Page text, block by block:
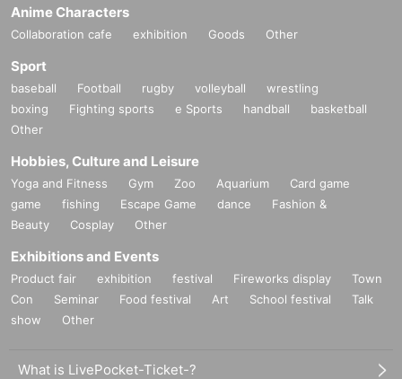
Anime Characters
Collaboration cafe exhibition Goods Other
Sport
baseball Football rugby volleyball
wrestling
boxing
Fighting sports e Sports handball
basketball
Other
Hobbies, Culture and Leisure
Yoga and Fitness Gym Zoo Aquarium
Card game
game
fishing Escape Game dance
Fashion &
Beauty
Cosplay Other
Exhibitions and Events
Product fair exhibition festival Fireworks display
Town
Con
Seminar Food festival Art School festival
Talk
show
Other
What is LivePocket-Ticket-?